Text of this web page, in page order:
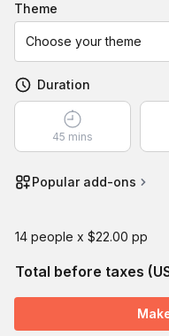
theme
Choose your theme
Duration
45 mins
Popular add-ons
14 people x $22.00 pp
Total before taxes